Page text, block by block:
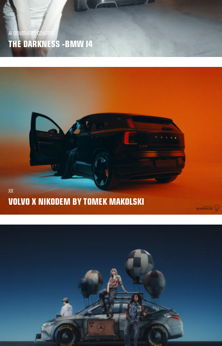
AI GENERATED CONTENT
THE DARKNESS -BMW I4
XX
VOLVO X NIKODEM BY TOMEK MAKOLSKI